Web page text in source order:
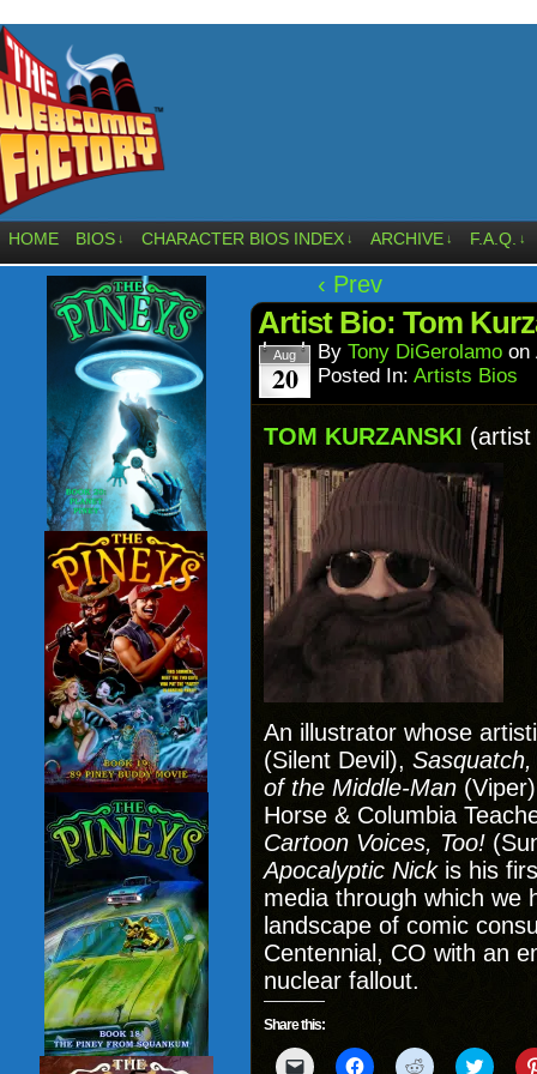
HOME BIOS ↓ CHARACTER BIOS INDEX ↓ ARCHIVE ↓ F.A.Q. ↓
‹ Prev
Artist Bio: Tom
Aug
20
By Tony DiGerolamo on
Posted In: Artists Bios
TOM KURZANSKI (artist
An illustrator whose
(Silent Devil),
of the Middle-Man
Horse & Columbia
Cartoon Voices, Too!
Apocalyptic Nickis his
media through which we
landscape of comic
Centennial, CO with an
nuclear fallout.
Share this:
Click Click Click Click